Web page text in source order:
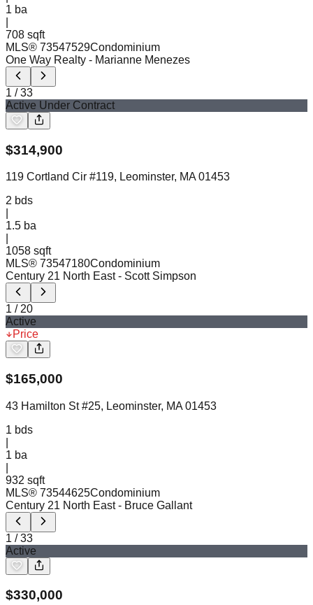
1 ba
708 sqft
MLS® 73547529Condominium
One Way Realty - Marianne Menezes
1 /33
Active Under Contract
$314,900
119 Cortland Cir #119, Leominster, MA 01453
2 bds
1.5 ba
1058 sqft
MLS® 73547180Condominium
Century 21 North East - Scott Simpson
1 / 20
Active
Price
$165,000
43 Hamilton St #25, Leominster, MA 01453
1 bds
1 ba
932 sqft
MLS® 73544625Condominium
Century 21 North East - Bruce Gallant
1 /33
Active
$330,000